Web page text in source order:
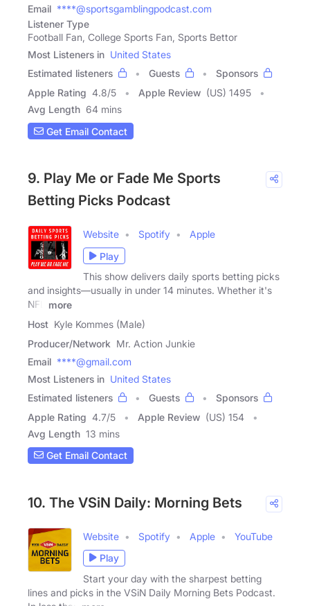
Email ****@sportsgamblingpodcast.com
Listener Type
Football Fan, College Sports Fan, Sports Bettor
Most Listeners in United States
Estimated listeners
Guests
Sponsors
Apple Rating 4.8/5 Apple Review (US) 1495
Avg Length 64 mins
Get Email Contact
9. Play Me or Fade Me Sports
Betting Picks Podcast
Website Spotify
Apple
Play
This show delivers daily sports betting picks
and insights—usually in under 14 minutes. Whether it's
NFL
more
Host Kyle Kommes (Male)
Producer/Network Mr. Action Junkie
Email ****@gmail.com
Most Listeners in United States
Estimated listeners
Guests
Sponsors
Apple Rating 4.7/5 Apple Review (US) 154
Avg Length 13 mins
Get Email Contact
10. The VSiN Daily: Morning Bets
Website Spotify Apple
YouTube
Play
Start your day with the sharpest betting
lines and picks in the VSiN Daily Morning Bets Podcast.